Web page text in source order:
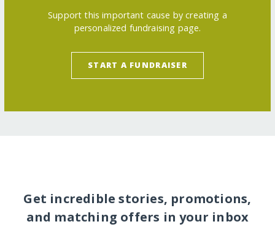
Support this important cause by creating a
personalized fundraising page.
START A FUNDRAISER
Get incredible stories, promotions,
and matching offers in your inbox